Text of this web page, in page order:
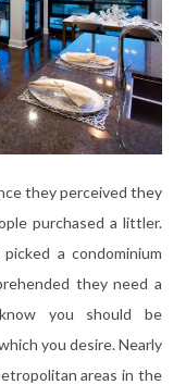
they perceived they
purchased a littler.
a condominium
they need a
you should be
you desire. Nearly
areas in the